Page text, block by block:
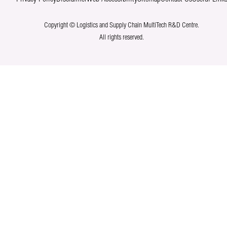
Copyright © Logistics and Supply Chain MultiTech R&D Centre.
All rights reserved.